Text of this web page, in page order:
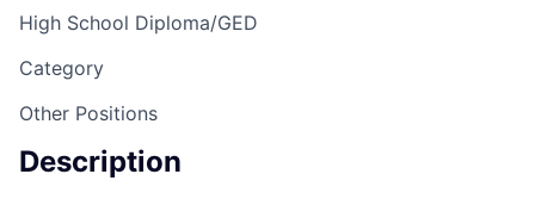
High School Diploma/GED
Category
Other Positions
Description